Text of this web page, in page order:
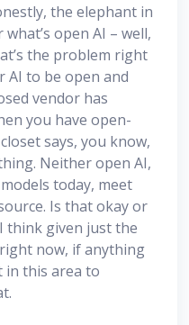
the elephant in
open AI – well,
the problem right
AI to be open and
vendor has
you have open-
says, you know,
Neither open AI,
today, meet
Is that okay or
think given just the
now, if anything
in this area to